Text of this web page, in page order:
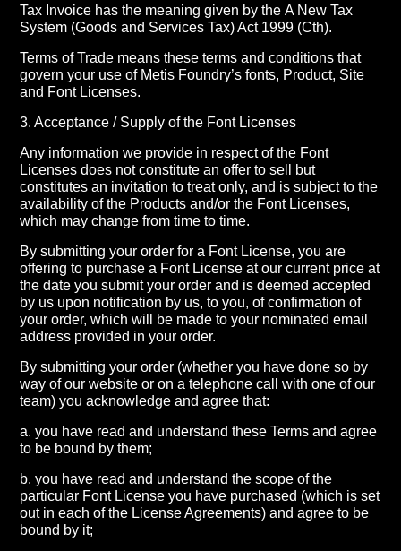
Tax Invoice has the meaning given by the A New Tax
System (Goods and Services Tax) Act 1999 (Cth).
Terms of Trade means these terms and conditions that
govern your use of Metis Foundry’s fonts, Product, Site
and Font Licenses.
3. Acceptance / Supply of the Font Licenses
Any information we provide in respect of the Font
Licenses does not constitute an offer to sell but
constitutes an invitation to treat only, and is subject to the
availability of the Products and/or the Font Licenses,
which may change from time to time.
By submitting your order for a Font License, you are
offering to purchase a Font License at our current price at
the date you submit your order and is deemed accepted
by us upon notification by us, to you, of confirmation of
your order, which will be made to your nominated email
address provided in your order.
By submitting your order (whether you have done so by
way of our website or on a telephone call with one of our
team) you acknowledge and agree that:
a. you have read and understand these Terms and agree
to be bound by them;
b. you have read and understand the scope of the
particular Font License you have purchased (which is set
out in each of the License Agreements) and agree to be
bound by it;